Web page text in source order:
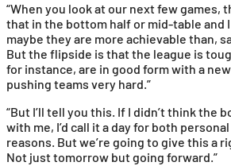
“When you look at our next few games,
that in the bottom half or mid-table and
maybe they are more achievable than,
But the flipside is that the league is
for instance, are in good form with a
pushing teams very hard.”
“But I’ll tell you this. If I didn’t think the
with me, I’d call it a day for both
reasons. But we’re going to give this a
Not just tomorrow but going forward.”